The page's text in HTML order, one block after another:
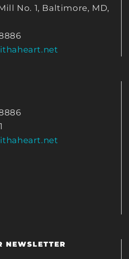
No. 1, Baltimore, MD,
NEWSLETTER